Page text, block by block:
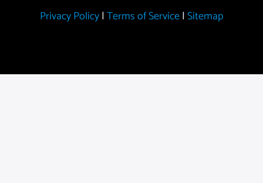
Privacy Policy| Terms of Service| Sitemap